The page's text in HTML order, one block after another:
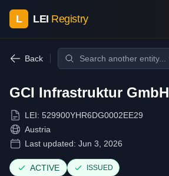
L LEI Registry
Back
GCI Infrastruktur GmbH
LEI: 529900YHR6DG0002EE29
Austria
Last updated: Jun 3, 2026
ACTIVE ISSUED